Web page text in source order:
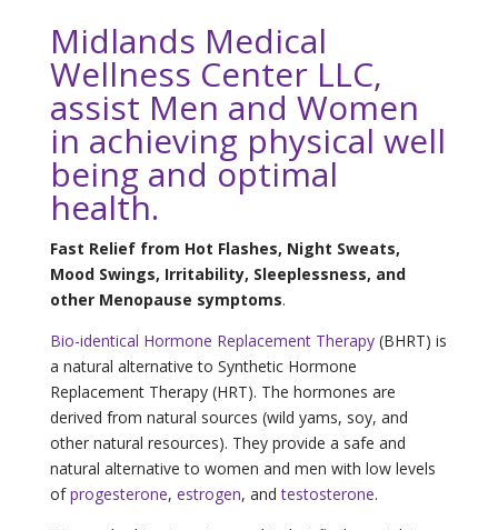
Midlands Medical
Wellness Center LLC,
assist Men and Women
in achieving physical well
being and optimal
health.
Fast Relief from Hot Flashes, Night Sweats,
Mood Swings, Irritability, Sleeplessness, and
other Menopause symptoms.
Bio-identical Hormone Replacement Therapy(BHRT) is
a natural alternative to Synthetic Hormone
Replacement Therapy (HRT). The hormones are
derived from natural sources (wild yams, soy, and
other natural resources). They provide a safe and
natural alternative to women and men with low levels
ofprogesterone, estrogen, andtestosterone.